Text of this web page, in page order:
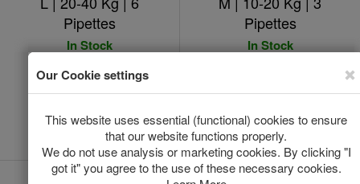
Pipettes
In Stock
€48.00*
Add to Cart
Pipettes
In Stock
Add to Cart